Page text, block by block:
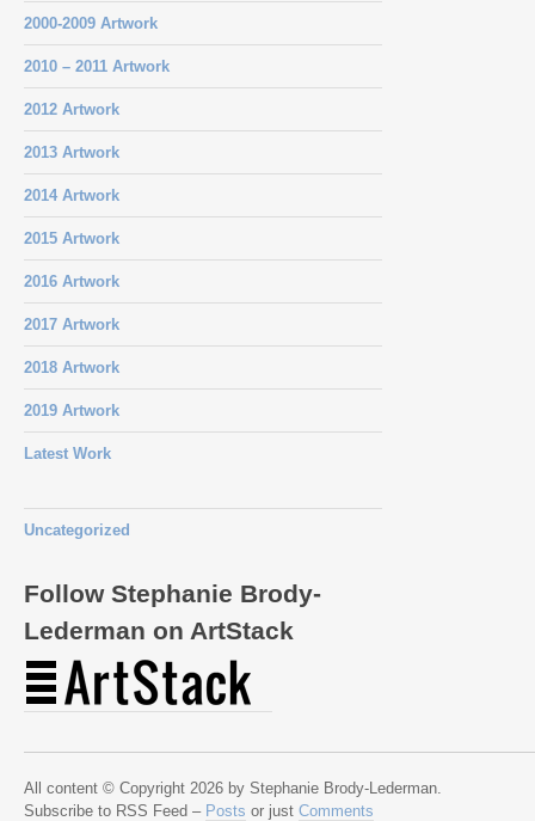
2000-2009 Artwork
2010 – 2011 Artwork
2012 Artwork
2013 Artwork
2014 Artwork
2015 Artwork
2016 Artwork
2017 Artwork
2018 Artwork
2019 Artwork
Latest Work
Uncategorized
Follow Stephanie Brody-
Lederman on ArtStack
All content © Copyright 2026 by Stephanie Brody-Lederman.
Subscribe to RSS Feed – Posts or just Comments